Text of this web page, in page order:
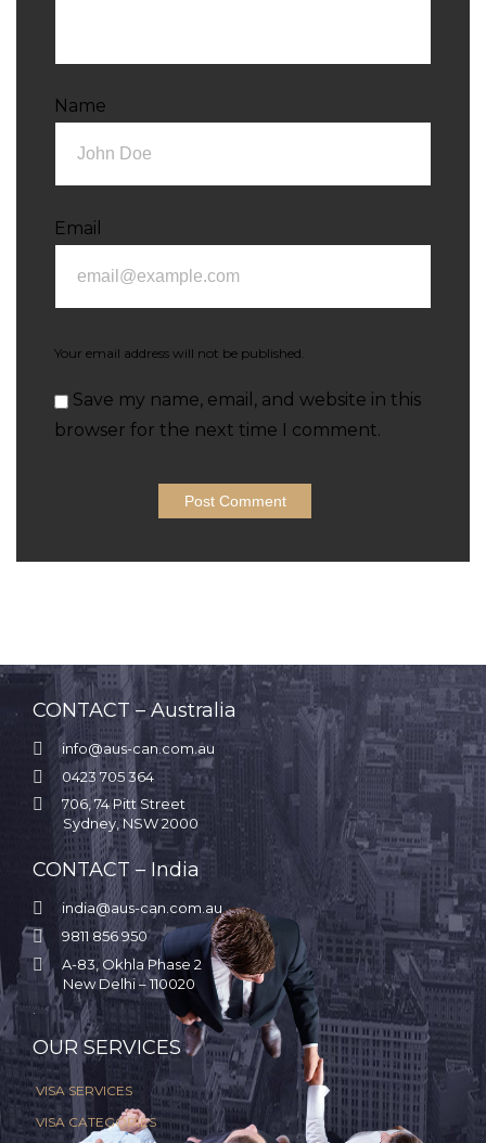
Name
Email
Your email address will not be published.
Save my name, email, and website in this
browser for the next time I comment.
CONTACT – Australia
 info@aus-can.com.au
 0423 705 364

706, 74 Pitt Street
Sydney, NSW 2000
CONTACT – India
 india@aus-can.com.au
 9811 856 950

A-83, Okhla Phase 2
New Delhi – 110020
OUR SERVICES
VISA SERVICES
VISA CATEGORIES